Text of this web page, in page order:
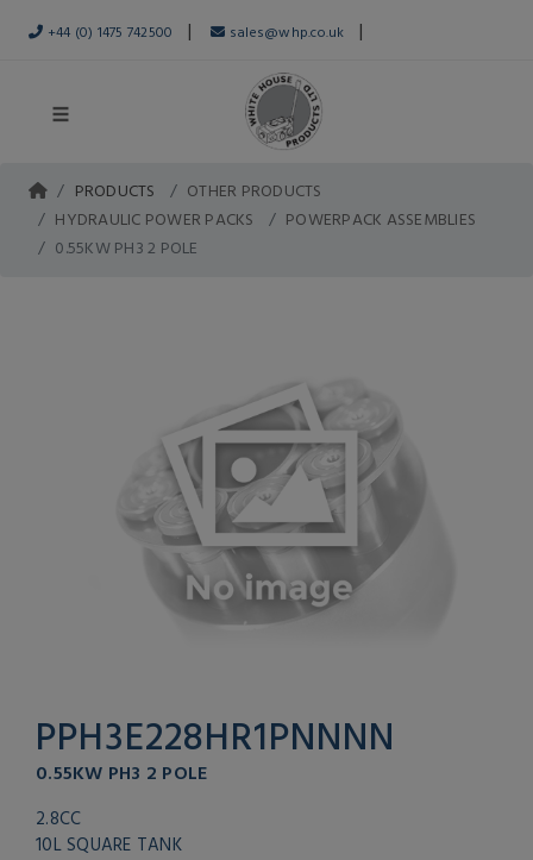
+44 (0) 1475 742500 | sales@whp.co.uk |
PRODUCTS
OTHER PRODUCTS
HYDRAULIC POWER PACKS
POWERPACK ASSEMBLIES
0.55KW PH3 2 POLE
PPH3E228HR1PNNNN
0.55KW PH3 2 POLE
2.8CC
10L SQUARE TANK